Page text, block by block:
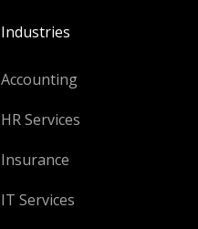
Industries
Accounting
HR Services
Insurance
IT Services